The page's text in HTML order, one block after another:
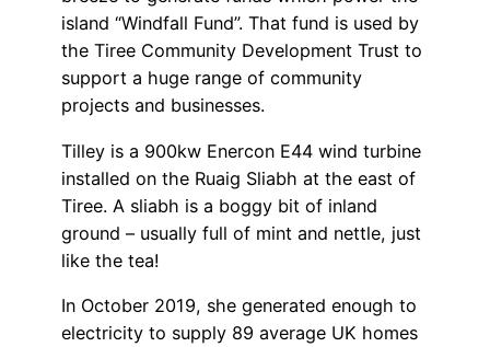
island “Windfall Fund”. That fund is used by
the Tiree Community Development Trust to
support a huge range of community
projects and businesses.
Tilley is a 900kw Enercon E44 wind turbine
installed on the Ruaig Sliabh at the east of
Tiree. A sliabh is a boggy bit of inland
ground – usually full of mint and nettle, just
like the tea!
In October 2019, she generated enough to
electricity to supply 89 average UK homes